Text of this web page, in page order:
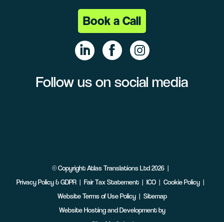
Book a Call
Follow us on social media
©CopyrightAtlas Translations Ltd2026
Privacy Policy & GDPR
Fair Tax Statement ICO
Cookie Policy
Website Terms of Use Policy
Sitemap
Website Hosting and Development by